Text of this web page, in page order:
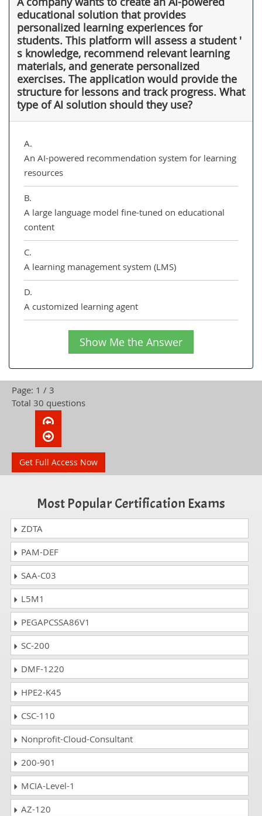
educational solution that provides
personalized learning experiences for
students. This platform will assess a student '
s knowledge, recommend relevant learning
materials, and generate personalized
exercises. The application would provide the
structure for lessons and track progress. What
type of AI solution should they use?
A.
An AI-powered recommendation system for learning
resources
B.
A large language model fine-tuned on educational
content
C.
A learning management system (LMS)
D.
A customized learning agent
Show Me the Answer
Page: 1 / 3
Total 30 questions
Get Full Access Now
Most Popular Certification Exams
ZDTA
PAM-DEF
SAA-C03
L5M1
PEGAPCSSA86V1
SC-200
DMF-1220
HPE2-K45
CSC-110
Nonprofit-Cloud-Consultant
200-901
MCIA-Level-1
AZ-120